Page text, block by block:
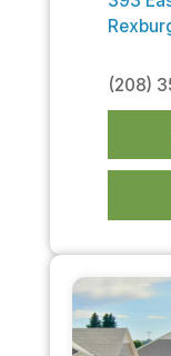
(208)